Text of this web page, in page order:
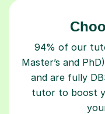
94% of our
Master’s and
and are fully
tutor to boost